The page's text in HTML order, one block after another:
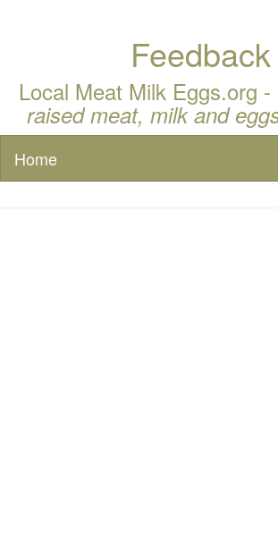
Feedback
Local Meat Milk Eggs.org -
raised meat, milk and
Home